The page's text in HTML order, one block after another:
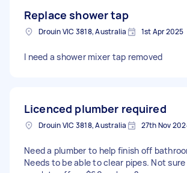
Replace shower tap
Drouin VIC 3818, Australia 1st Apr 2025
I need a shower mixer tap removed
Licenced plumber required
Drouin VIC 3818, Australia 27th Nov
Need a plumber to help finish off
Needs to be able to clear pipes. Not